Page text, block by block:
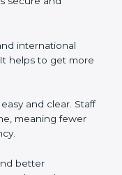
trust. It also
This is why
certification:
SOC 3
data is secure
international